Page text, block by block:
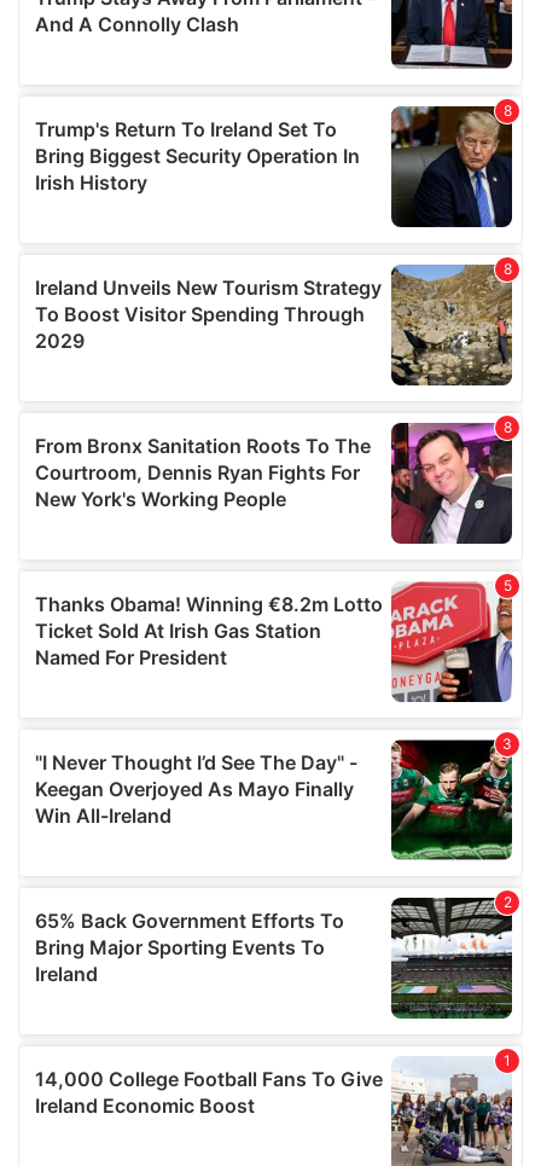
provide social media features and to analyse our traffic.
We also share information about your use of our site with
our social media, advertising and analytics partners who
may combine it with other information that you’ve
provided to them or that they’ve collected from your use
of their services.